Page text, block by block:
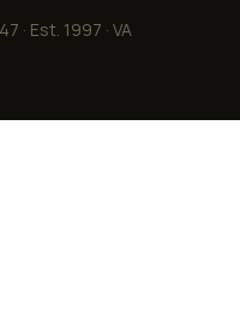
· Est. 1997 · VA